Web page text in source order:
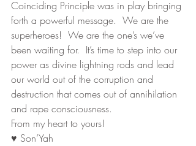
Coinciding Principle was in play bringing
forth a powerful message.  We are the
superheroes!  We are the one’s we’ve
been waiting for.  It’s time to step into our
power as divine lightning rods and lead
our world out of the corruption and
destruction that comes out of annihilation
and rape consciousness.
From my heart to yours!
♥ Son’Yah